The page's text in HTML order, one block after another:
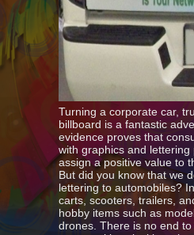
Turning a corporate car,
billboard is a fantastic
evidence proves that
with graphics and
assign a positive value to
But did you know that we
lettering to automobiles?
carts, scooters, trailers,
hobby items such as
drones. There is no end